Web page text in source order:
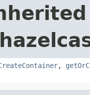
,